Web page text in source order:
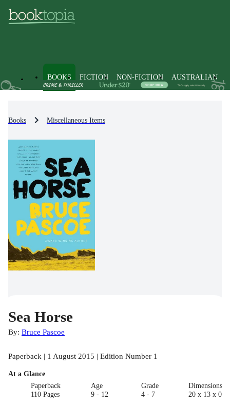
BOOKS FICTION NON-FICTION AUSTRALIAN
Books Miscellaneous Items
Sea Horse
By: Bruce Pascoe
Paperback | 1 August 2015 | Edition Number 1
At a Glance
Paperback
110 Pages
Age
9 - 12
Grade
4 - 7
20 x 13 x 0.6